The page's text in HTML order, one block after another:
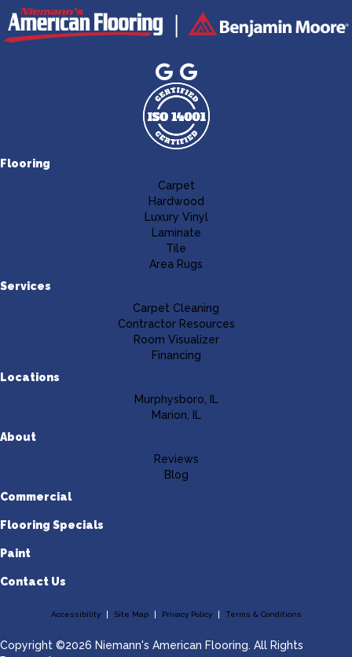
Flooring
Carpet
Hardwood
Luxury Vinyl
Laminate
Tile
Area Rugs
Services
Carpet Cleaning
Contractor Resources
Room Visualizer
Financing
Locations
Murphysboro, IL
Marion, IL
About
Reviews
Blog
Commercial
Flooring Specials
Paint
Contact Us
Accessibility Site Map Privacy Policy Terms & Conditions
Copyright ©2026 Niemann's American Flooring. All Rights